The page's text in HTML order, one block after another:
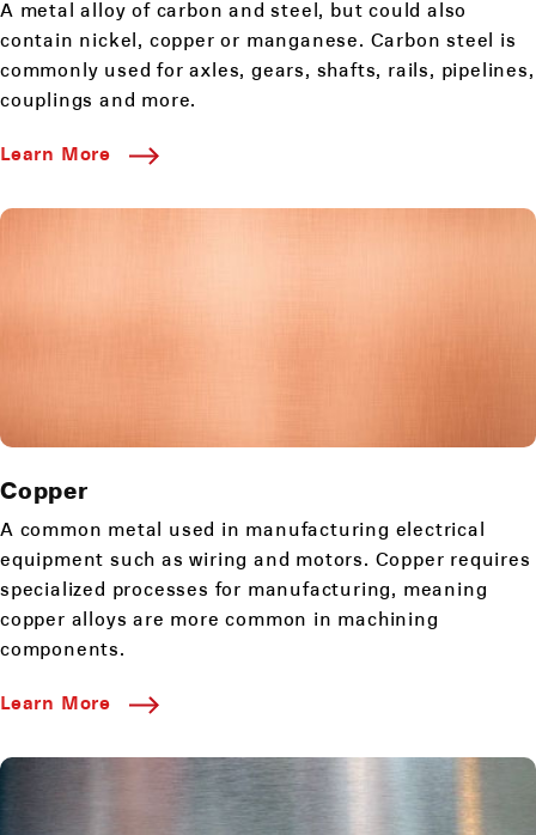
A metal alloy of carbon and steel, but could also
contain nickel, copper or manganese. Carbon steel is
commonly used for axles, gears, shafts, rails, pipelines,
couplings and more.
Learn More
Copper
A common metal used in manufacturing electrical
equipment such as wiring and motors. Copper requires
specialized processes for manufacturing, meaning
copper alloys are more common in machining
components.
Learn More